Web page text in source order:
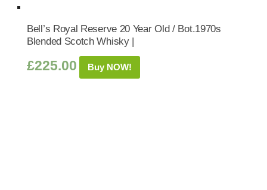
Bell’s Royal Reserve 20 Year Old / Bot.1970s
Blended Scotch Whisky |
£225.00 Buy NOW!